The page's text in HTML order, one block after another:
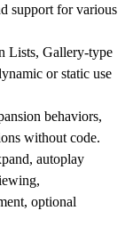
support for various
Lists, Gallery-type
or static use
behaviors,
without code.
autoplay
optional